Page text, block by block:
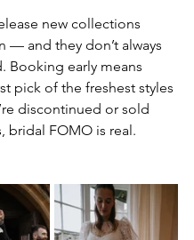
new collections
— and they don’t always
Booking early means
pick of the freshest styles
discontinued or sold
bridal FOMO is real.